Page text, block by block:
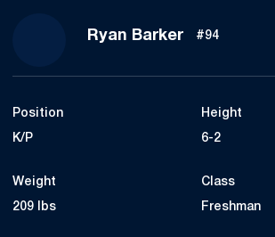
Ryan BarkerSeason 2023
#94
Position
K/P
Height
6-2
Weight
209 lbs
Class
Freshman